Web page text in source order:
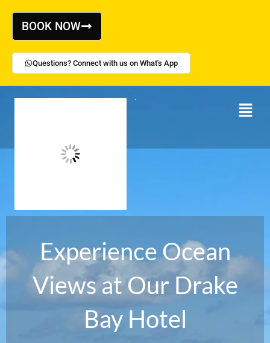
contentBOOK NOW
Questions? Connect with us on What's App
Menu
Experience Ocean
Views at Our Drake
Bay Hotel